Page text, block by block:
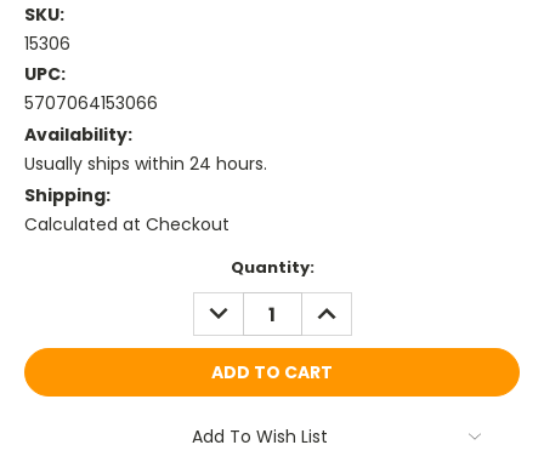
SKU:
15306
UPC:
5707064153066
Availability:
Usually ships within 24 hours.
Shipping:
Calculated at Checkout
Quantity:
DECREASE
QUANTITY:
INCREASE
QUANTITY:
Add To Wish List